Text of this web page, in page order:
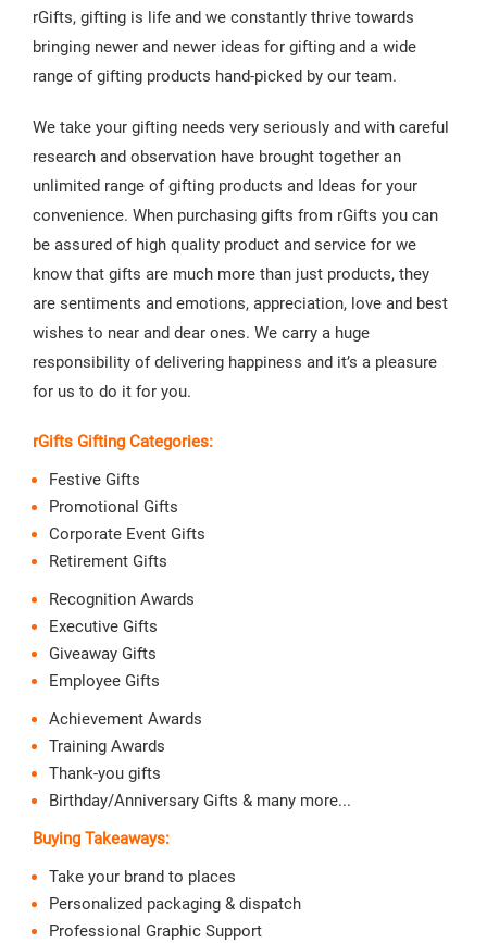
rGifts, gifting is life and we constantly thrive towards
bringing newer and newer ideas for gifting and a wide
range of gifting products hand-picked by our team.
We take your gifting needs very seriously and with careful
research and observation have brought together an
unlimited range of gifting products and Ideas for your
convenience. When purchasing gifts from rGifts you can
be assured of high quality product and service for we
know that gifts are much more than just products, they
are sentiments and emotions, appreciation, love and best
wishes to near and dear ones. We carry a huge
responsibility of delivering happiness and it’s a pleasure
for us to do it for you.
rGifts Gifting Categories:
Festive Gifts
Promotional Gifts
Corporate Event Gifts
Retirement Gifts
Recognition Awards
Executive Gifts
Giveaway Gifts
Employee Gifts
Achievement Awards
Training Awards
Thank-you gifts
Birthday/Anniversary Gifts & many more...
Buying Takeaways:
Take your brand to places
Personalized packaging & dispatch
Professional Graphic Support